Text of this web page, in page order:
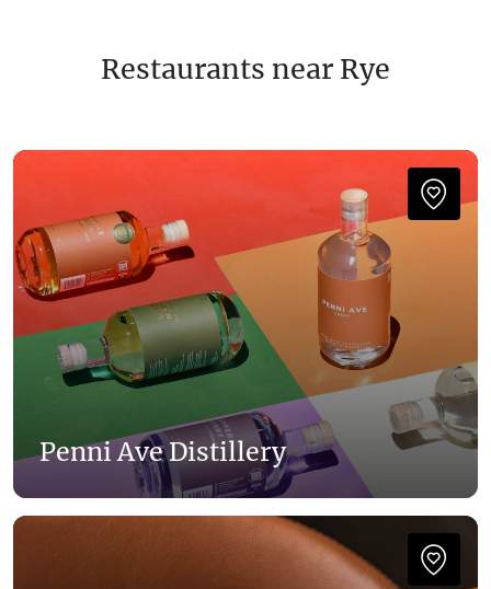
Restaurants near Rye
Penni Ave Distillery